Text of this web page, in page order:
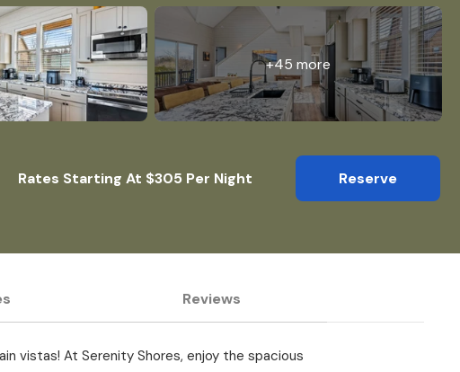
+45 more
Rates Starting At $305 Per Night Reserve
Reviews
vistas! At Serenity Shores, enjoy the spacious